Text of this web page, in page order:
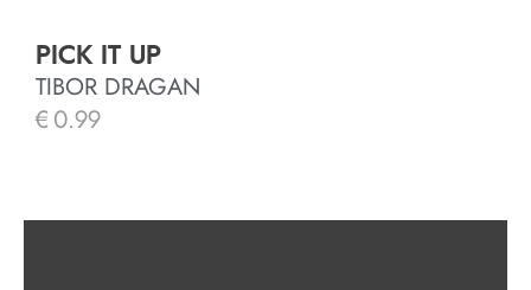
PICK IT UP
TIBOR DRAGAN
€ 0.99